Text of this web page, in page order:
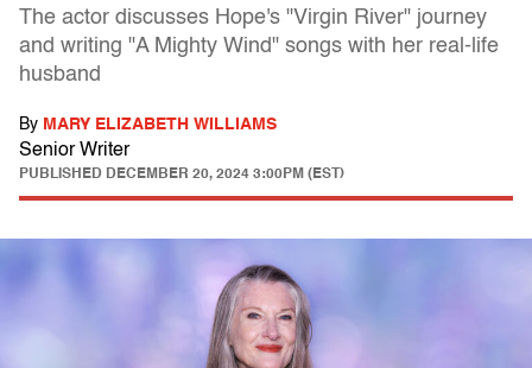
The actor discusses Hope's "Virgin River" journey
and writing "A Mighty Wind" songs with her real-life
husband
By MARY ELIZABETH WILLIAMS
Senior Writer
PUBLISHED DECEMBER 20, 2024 3:00PM (EST)